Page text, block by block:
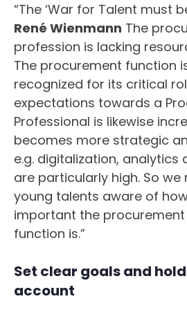
“The ‘War for Talent must
René Wienmann The
profession is lacking
The procurement function
recognized for its critical
expectations towards a
Professional is likewise
becomes more strategic
e.g. digitalization, analytics
are particularly high. So
young talents aware of
important the
function is.”
Set clear goals and
account